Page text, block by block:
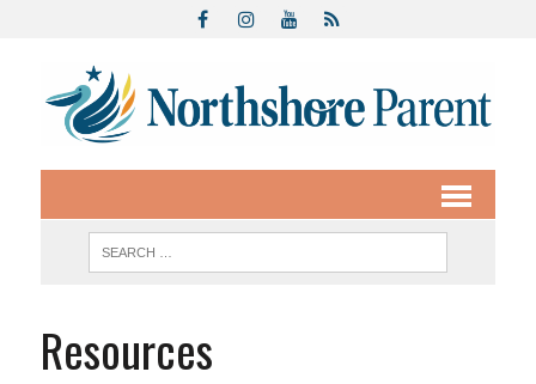
Resources